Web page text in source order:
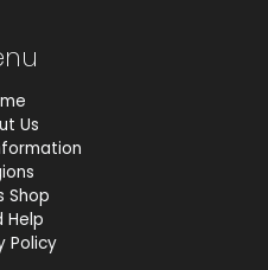
Us
Shop
Help
Policy